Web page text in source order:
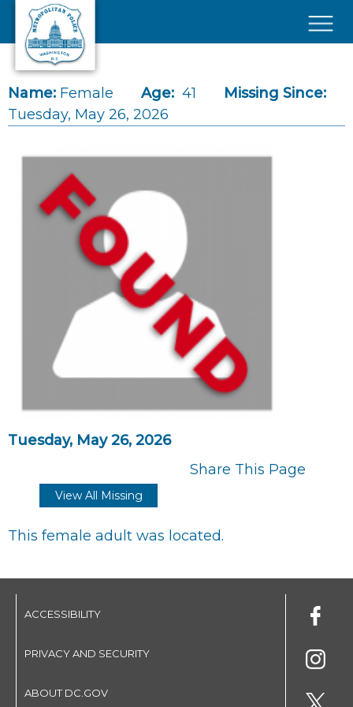
Skip to main content
Name: Female Age: 41
Missing Since:
Tuesday, May 26, 2026
Tuesday, May 26, 2026
Share This Page
View All Missing
This female adult was located.
ACCESSIBILITY
PRIVACY AND SECURITY
ABOUT DC.GOV